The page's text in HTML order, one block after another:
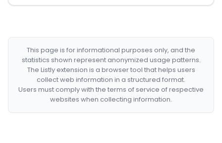
This page is for informational purposes only, and the
statistics shown represent anonymized usage patterns.
The Listly extension is a browser tool that helps users
collect web information in a structured format.
Users must comply with the terms of service of respective
websites when collecting information.